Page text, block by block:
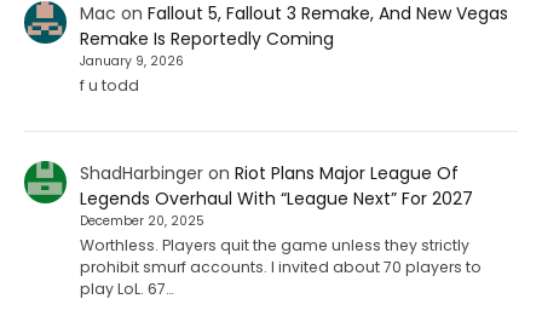
Mac on Fallout 5, Fallout 3 Remake, And New Vegas
Remake Is Reportedly Coming
January 9, 2026
f u todd
ShadHarbingeron Riot Plans Major League Of
Legends Overhaul With “League Next” For 2027
December 20, 2025
Worthless. Players quit the game unless they strictly
prohibit smurf accounts. I invited about 70 players to
play LoL. 67…